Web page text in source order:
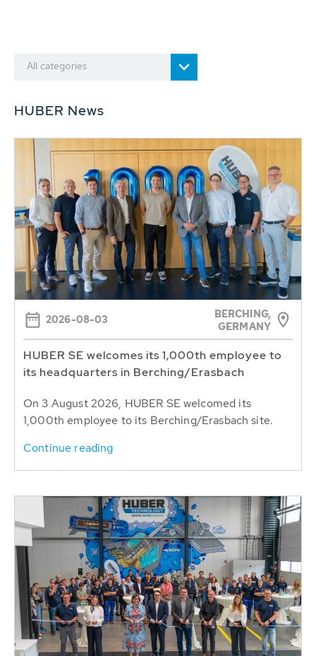
All categories
HUBER News
2026-08-03
BERCHING,
GERMANY
HUBER SE welcomes its 1,000th employee to
its headquarters in Berching/Erasbach
On 3 August 2026, HUBER SE welcomed its
1,000th employee to its Berching/Erasbach site.
Continue reading